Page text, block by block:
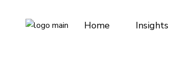
content Home Insights